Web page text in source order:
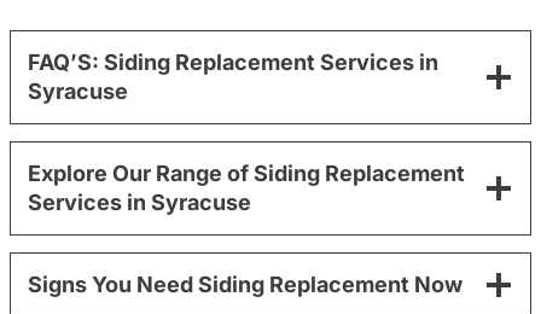
FAQ’S: Siding Replacement Services in
Syracuse
Explore Our Range of Siding Replacement
Services in Syracuse
Signs You Need Siding Replacement Now